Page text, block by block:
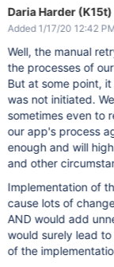
Daria Harder (K15t)
Added 1/17/20 12:42
Well, the manual
the processes of
But at some point,
was not initiated.
sometimes even to
our app's process
enough and will
and other
Implementation of
cause lots of
AND would add
would surely lead
of the